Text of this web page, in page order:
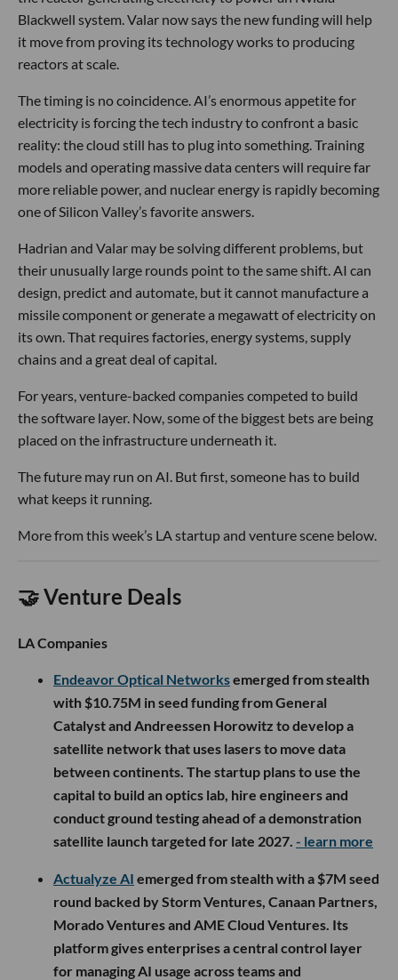
Blackwell system. Valar now says the new funding will help
it move from proving its technology works to producing
reactors at scale.
The timing is no coincidence. AI’s enormous appetite for
electricity is forcing the tech industry to confront a basic
reality: the cloud still has to plug into something. Training
models and operating massive data centers will require far
more reliable power, and nuclear energy is rapidly becoming
one of Silicon Valley’s favorite answers.
Hadrian and Valar may be solving different problems, but
their unusually large rounds point to the same shift. AI can
design, predict and automate, but it cannot manufacture a
missile component or generate a megawatt of electricity on
its own. That requires factories, energy systems, supply
chains and a great deal of capital.
For years, venture-backed companies competed to build
the software layer. Now, some of the biggest bets are being
placed on the infrastructure underneath it.
The future may run on AI. But first, someone has to build
what keeps it running.
More from this week’s LA startup and venture scene below.
🤝 Venture Deals
LA Companies
Endeavor Optical Networksemerged from stealth
with $10.75M in seed funding from General
Catalyst and Andreessen Horowitz to develop a
satellite network that uses lasers to move data
between continents. The startup plans to use the
capital to build an optics lab, hire engineers and
conduct ground testing ahead of a demonstration
satellite launch targeted for late 2027. - learn more
Actualyze AI emerged from stealth with a $7M seed
round backed by Storm Ventures, Canaan Partners,
Morado Ventures and AME Cloud Ventures. Its
platform gives enterprises a central control layer
for managing AI usage across teams and